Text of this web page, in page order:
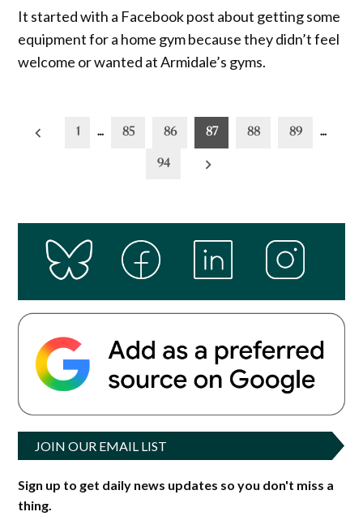
It started with a Facebook post about getting some
equipment for a home gym because they didn’t feel
welcome or wanted at Armidale’s gyms.
Posts
1 … 85 86 87 88 89 …
94
JOIN OUR EMAIL LIST
Sign up to get daily news updates so you don't miss a
thing.